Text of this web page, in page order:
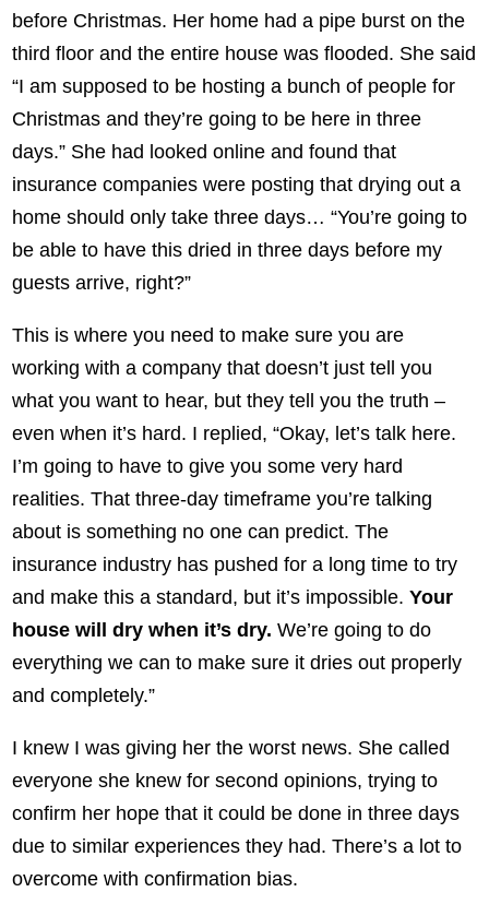
before Christmas. Her home had a pipe burst on the
third floor and the entire house was flooded. She said
“I am supposed to be hosting a bunch of people for
Christmas and they’re going to be here in three
days.” She had looked online and found that
insurance companies were posting that drying out a
home should only take three days… “You’re going to
be able to have this dried in three days before my
guests arrive, right?”
This is where you need to make sure you are
working with a company that doesn’t just tell you
what you want to hear, but they tell you the truth –
even when it’s hard. I replied, “Okay, let’s talk here.
I’m going to have to give you some very hard
realities. That three-day timeframe you’re talking
about is something no one can predict. The
insurance industry has pushed for a long time to try
and make this a standard, but it’s impossible.Your
house will dry when it’s dry. We’re going to do
everything we can to make sure it dries out properly
and completely.”
I knew I was giving her the worst news. She called
everyone she knew for second opinions, trying to
confirm her hope that it could be done in three days
due to similar experiences they had. There’s a lot to
overcome with confirmation bias.